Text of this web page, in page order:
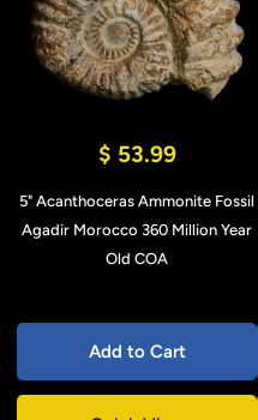
$ 53.99
5" Acanthoceras Ammonite Fossil
Agadir Morocco 360 Million Year
Old COA
Add to Cart